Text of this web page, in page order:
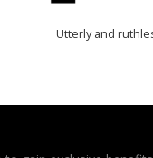
Utterly and